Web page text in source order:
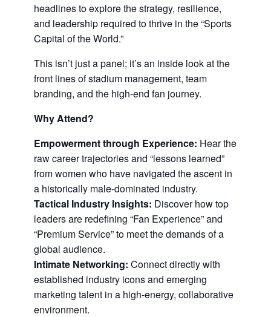
headlines to explore the strategy, resilience,
and leadership required to thrive in the “Sports
Capital of the World.”
This isn’t just a panel; it’s an inside look at the
front lines of stadium management, team
branding, and the high-end fan journey.
Why Attend?
Empowerment through Experience: Hear the
raw career trajectories and “lessons learned”
from women who have navigated the ascent in
a historically male-dominated industry.
Tactical Industry Insights: Discover how top
leaders are redefining “Fan Experience” and
“Premium Service” to meet the demands of a
global audience.
Intimate Networking: Connect directly with
established industry icons and emerging
marketing talent in a high-energy, collaborative
environment.